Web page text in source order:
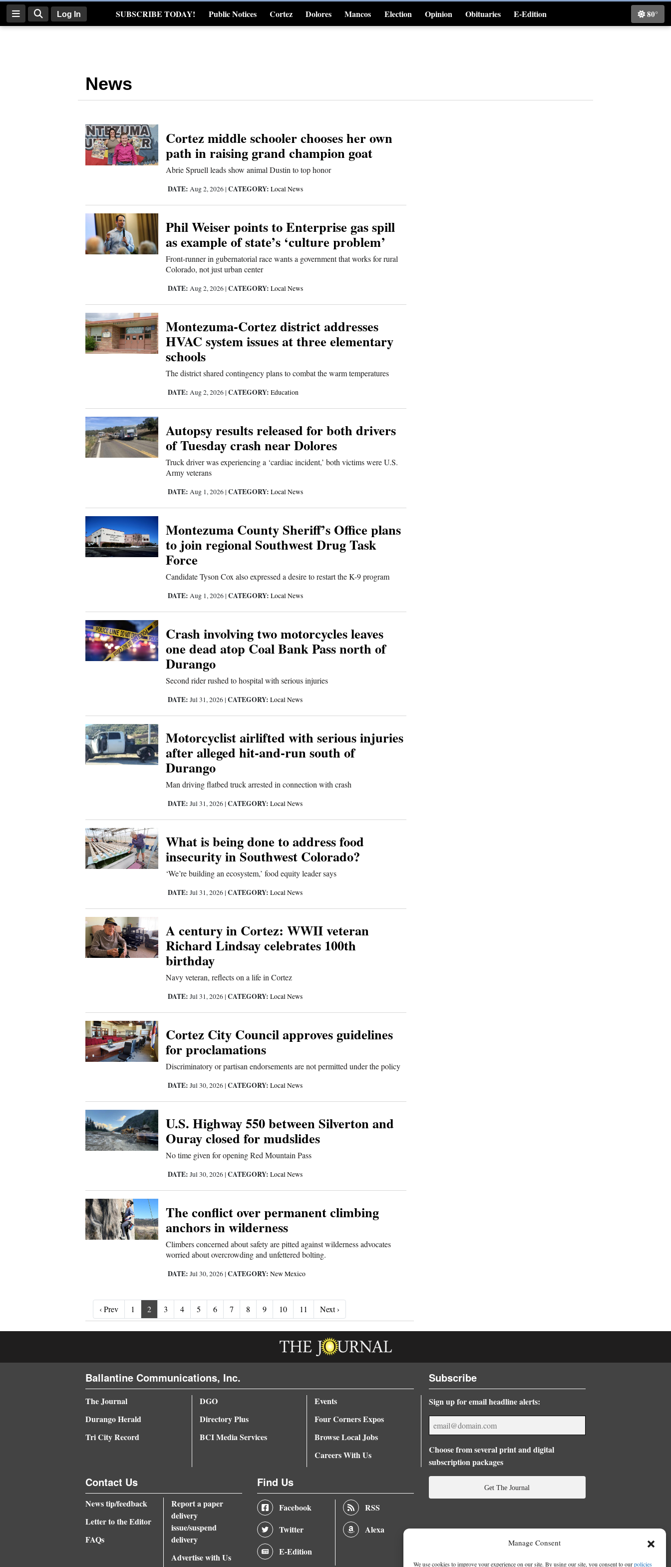
Manage Consent
We use cookies to improve your experience on our site. By using our site, you consent to ourpolicies
Log In SUBSCRIBE TODAY! Public Notices Cortez Dolores Mancos Election Opinion Obituaries
E-Edition
Real Estate
4CornersJobs Classifieds
80°
News
Cortez middle schooler chooses her own
path in raising grand champion goat
Abrie Spruell leads show animal Dustin to top honor
DATE: Aug 2, 2026 | CATEGORY: Local News
Phil Weiser points to Enterprise gas spill
as example of state’s ‘culture problem’
Front-runner in gubernatorial race wants a government that works for rural
Colorado, not just urban center
DATE: Aug 2, 2026 | CATEGORY: Local News
Montezuma-Cortez district addresses
HVAC system issues at three elementary
schools
The district shared contingency plans to combat the warm temperatures
DATE: Aug 2, 2026 | CATEGORY: Education
Autopsy results released for both drivers
of Tuesday crash near Dolores
Truck driver was experiencing a ‘cardiac incident,’ both victims were U.S.
Army veterans
DATE: Aug 1, 2026 | CATEGORY: Local News
Montezuma County Sheriff’s Office plans
to join regional Southwest Drug Task
Force
Candidate Tyson Cox also expressed a desire to restart the K-9 program
DATE: Aug 1, 2026 | CATEGORY: Local News
Crash involving two motorcycles leaves
one dead atop Coal Bank Pass north of
Durango
Second rider rushed to hospital with serious injuries
DATE: Jul 31, 2026 | CATEGORY: Local News
Motorcyclist airlifted with serious injuries
after alleged hit-and-run south of
Durango
Man driving flatbed truck arrested in connection with crash
DATE: Jul 31, 2026 | CATEGORY: Local News
What is being done to address food
insecurity in Southwest Colorado?
‘We’re building an ecosystem,’ food equity leader says
DATE: Jul 31, 2026 | CATEGORY: Local News
A century in Cortez: WWII veteran
Richard Lindsay celebrates 100th
birthday
Navy veteran, reflects on a life in Cortez
DATE: Jul 31, 2026 | CATEGORY: Local News
Cortez City Council approves guidelines
for proclamations
Discriminatory or partisan endorsements are not permitted under the policy
DATE: Jul 30, 2026 | CATEGORY: Local News
U.S. Highway 550 between Silverton and
Ouray closed for mudslides
No time given for opening Red Mountain Pass
DATE: Jul 30, 2026 | CATEGORY: Local News
The conflict over permanent climbing
anchors in wilderness
Climbers concerned about safety are pitted against wilderness advocates
worried about overcrowding and unfettered bolting.
DATE: Jul 30, 2026 | CATEGORY: New Mexico
‹ Prev‹ Prev1 2 3 4 5 6 7 8 9 10 11 Next ›
Ballantine Communications, Inc.
The Journal
Durango Herald
Tri City Record
DGO
Directory Plus
BCI Media Services
Events
Four Corners Expos
Browse Local Jobs
Careers With Us
Contact Us
News tip/feedback
Letter to the Editor
FAQs
Report a paper
delivery
issue/suspend
delivery
Advertise with Us
Find Us
Facebook
Twitter
E-Edition
RSS
Alexa
Subscribe
Sign up for email headline alerts:
Choose from several print and digital
subscription packages
Get The Journal